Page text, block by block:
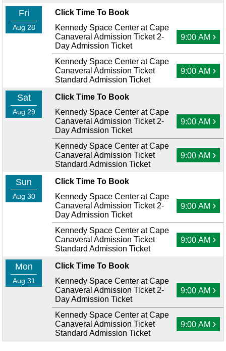
Fri
Aug 28
Click Time To Book
Kennedy Space Center at Cape
Canaveral Admission Ticket 2-
Day Admission Ticket
9:00 AM ›
Kennedy Space Center at Cape
Canaveral Admission Ticket
Standard Admission Ticket
9:00 AM ›
Sat
Aug 29
Click Time To Book
Kennedy Space Center at Cape
Canaveral Admission Ticket 2-
Day Admission Ticket
9:00 AM ›
Kennedy Space Center at Cape
Canaveral Admission Ticket
Standard Admission Ticket
9:00 AM ›
Sun
Aug 30
Click Time To Book
Kennedy Space Center at Cape
Canaveral Admission Ticket 2-
Day Admission Ticket
9:00 AM ›
Kennedy Space Center at Cape
Canaveral Admission Ticket
Standard Admission Ticket
9:00 AM ›
Mon
Aug 31
Click Time To Book
Kennedy Space Center at Cape
Canaveral Admission Ticket 2-
Day Admission Ticket
9:00 AM ›
Kennedy Space Center at Cape
Canaveral Admission Ticket
Standard Admission Ticket
9:00 AM ›